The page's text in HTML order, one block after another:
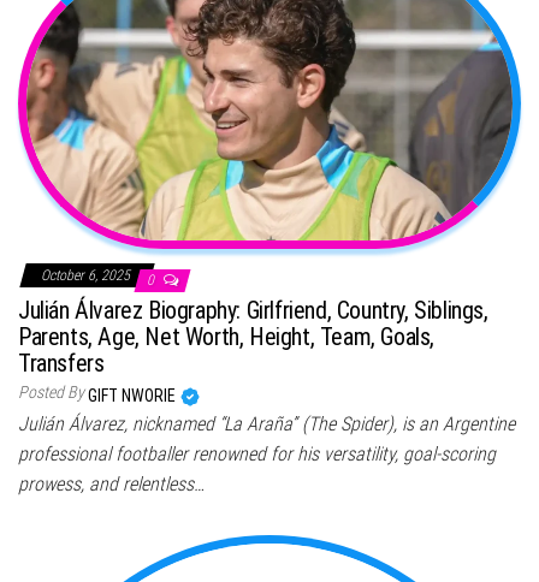
October 6, 2025 0
Julián Álvarez Biography: Girlfriend, Country, Siblings,
Parents, Age, Net Worth, Height, Team, Goals,
Transfers
Posted ByGIFT NWORIE
Julián Álvarez, nicknamed “La Araña” (The Spider), is an Argentine
professional footballer renowned for his versatility, goal-scoring
prowess, and relentless…